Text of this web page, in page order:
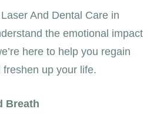
And Dental Care in
the emotional impact
here to help you regain
up your life.
Breath